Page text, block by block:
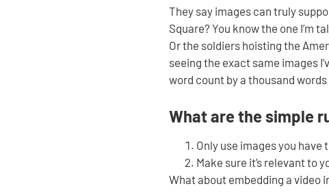
They say images can truly
Square? You know the one I’m
Or the soldiers hoisting the
seeing the exact same images
word count by a thousand
What are the simple
Only use images you have
Make sure it’s relevant to
What about embedding a video